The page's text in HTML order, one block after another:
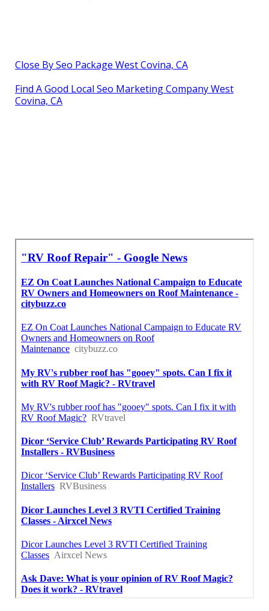
Close By Seo Package West Covina, CA
Find A Good Local Seo Marketing Company West
Covina, CA